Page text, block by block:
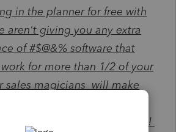
in the planner for free with
aren't giving you any extra
of#$@&% software that
for more than 1/2 of your
magicians will make
and mediocre
such a huge add on benefit !